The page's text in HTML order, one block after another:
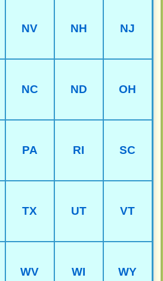
NV NH NJ
NC ND OH
PA RI SC
TX UT VT
WV WI WY